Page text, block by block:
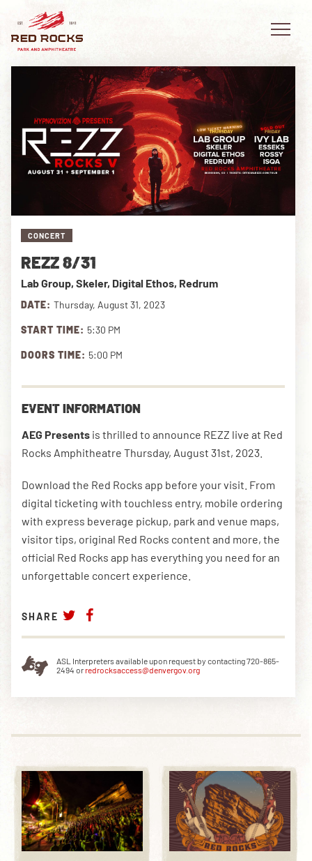
NEWSLETTER
DOWNLOAD THE APP
EVENTS
PLAN YOUR VISIT
EXPLORE RED ROCKS
OUR STORY
VIDEO
PRIVATE EVENTS
CONCERT
REZZ 8/31
Lab Group, Skeler, Digital Ethos, Redrum
DATE: Thursday, August 31, 2023
START TIME: 5:30 PM
DOORS TIME: 5:00 PM
EVENT INFORMATION
AEG Presents is thrilled to announce REZZ live at Red
Rocks Amphitheatre Thursday, August 31st, 2023.
Download the Red Rocks app before your visit. From
digital ticketing with touchless entry, mobile ordering
with express beverage pickup, park and venue maps,
visitor tips, original Red Rocks content and more, the
official Red Rocks app has everything you need for an
unforgettable concert experience.
SHARE
ASL Interpreters available upon request by contacting 720-865-
2494 or redrocksaccess@denvergov.org